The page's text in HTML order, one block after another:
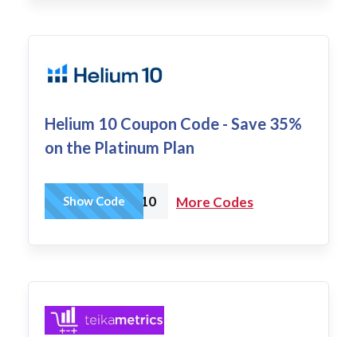
Helium 10 Coupon Code - Save 35%
on the Platinum Plan
AMZTOOLS10
Show Code More Codes